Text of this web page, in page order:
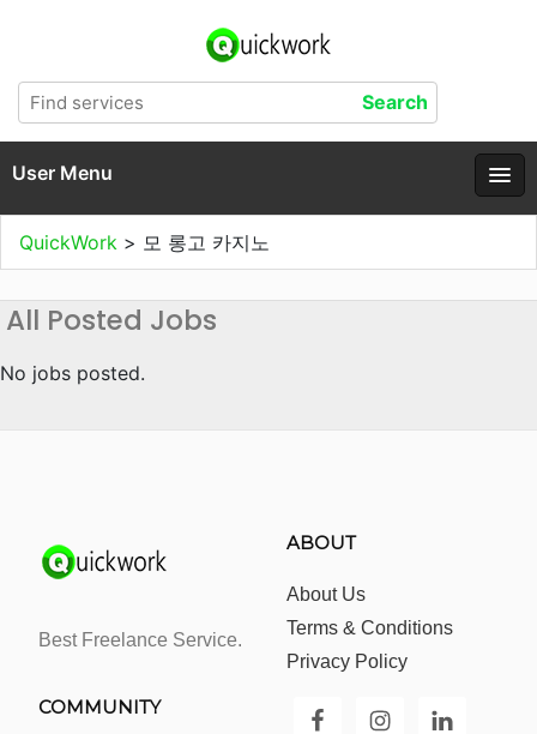
User Menu
QuickWork > 모 롱고 카지노
All Posted Jobs
No jobs posted.
Best Freelance Service.
ABOUT
About Us
Terms & Conditions
Privacy Policy
COMMUNITY